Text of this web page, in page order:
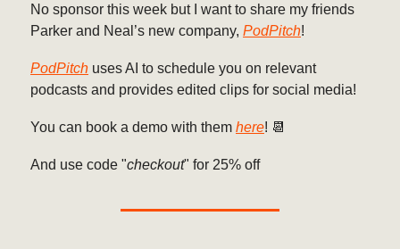
No sponsor this week but I want to share my friends
Parker and Neal’s new company, PodPitch!
PodPitch uses AI to schedule you on relevant
podcasts and provides edited clips for social media!
You can book a demo with them here! 📆
And use code "checkout" for 25% off